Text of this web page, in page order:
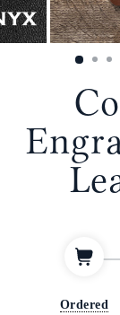
Ordered